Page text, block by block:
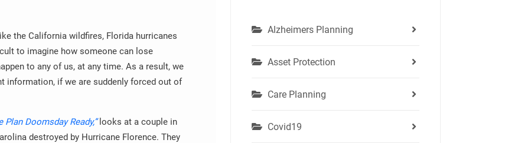
the California wildfires, Florida hurricanes
to imagine how someone can lose
to any of us, at any time. As a result, we
information, if we are suddenly forced out of
Doomsday Ready,”looks at a couple in
destroyed by Hurricane Florence. They
Alzheimers Planning
Asset Protection
Care Planning
Covid19